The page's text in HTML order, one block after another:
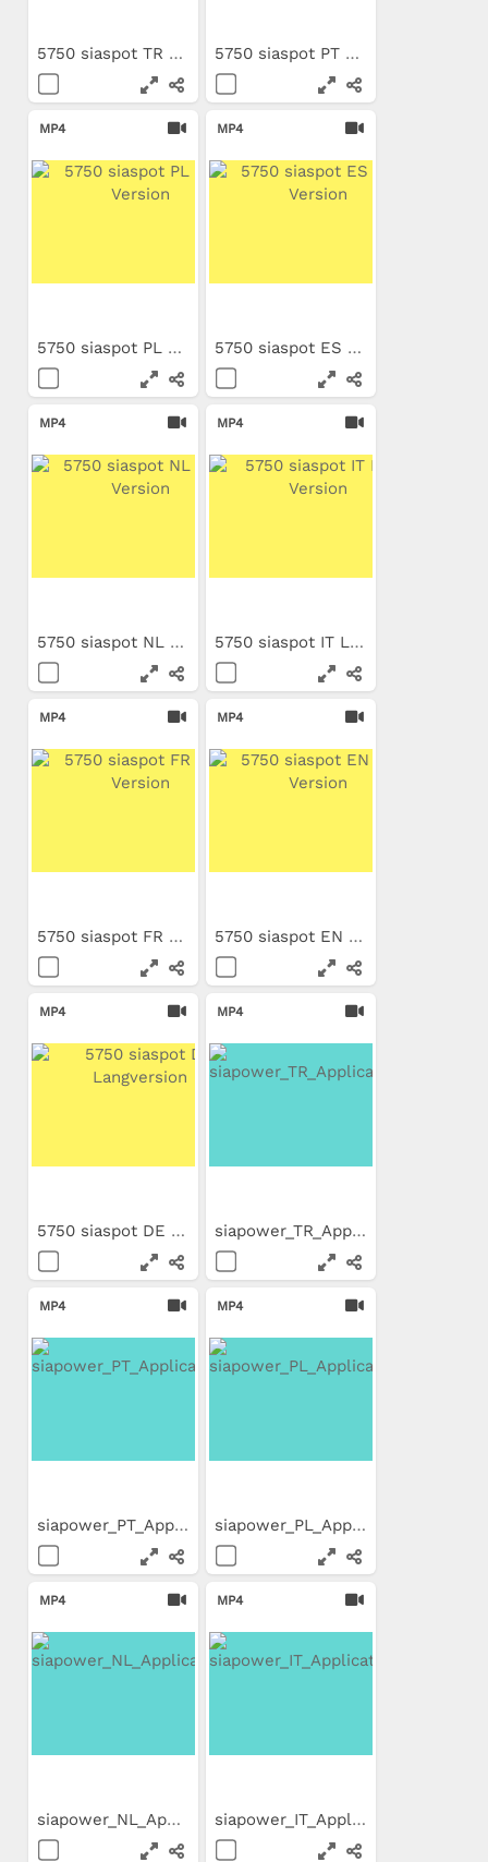
5750 siaspot TR Long Version 5750 siaspot PT Long Version
MP4
5750 siaspot PL Long Version
MP4
5750 siaspot ES Long Version
MP4
5750 siaspot NL Long Version
MP4
5750 siaspot IT Long Version
MP4
5750 siaspot FR Long Version
MP4
5750 siaspot EN Long Version
MP4
5750 siaspot DE Langversion
MP4
siapower_TR_Application_Movie
MP4
siapower_PT_Application_Movie
MP4
siapower_PL_Application_Movie
MP4
siapower_NL_Application_Movie
MP4
siapower_IT_Application_Movie